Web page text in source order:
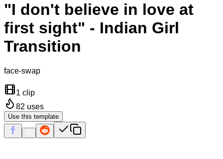
"I don't believe in love at
first sight" - Indian Girl
Transition
face-swap
1 clip
82 uses
Use this template